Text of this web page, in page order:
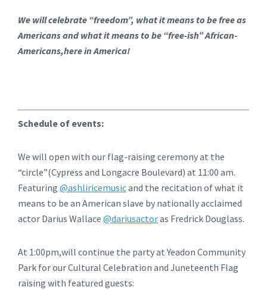
We will celebrate “freedom”, what it means to be free as
Americans and what it means to be “free-ish” African-
Americans,here in America!
Schedule of events:
We will open with our flag-raising ceremony at the
“circle”(Cypress and Longacre Boulevard) at 11:00 am.
Featuring @ashliricemusicand the recitation of what it
means to be an American slave by nationally acclaimed
actor Darius Wallace @dariusactoras Fredrick Douglass.
At 1:00pm,will continue the party at Yeadon Community
Park for our Cultural Celebration and Juneteenth Flag
raising with featured guests: